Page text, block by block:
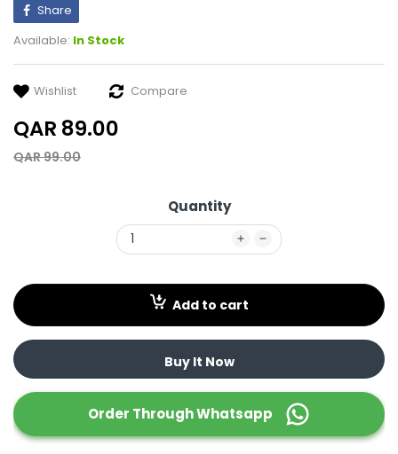
Share
Available: In Stock
Wishlist Compare
QAR 89.00
QAR 99.00
Quantity
Add to cart
Buy It Now
Order ThroughWhatsapp